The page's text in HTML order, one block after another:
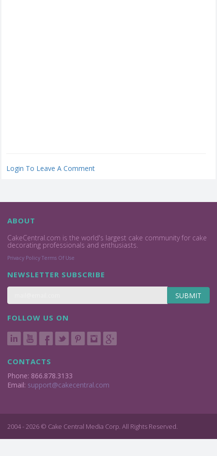
Login To Leave A Comment
ABOUT
CakeCentral.com is the world's largest cake community for cake
decorating professionals and enthusiasts.
Privacy Policy Terms Of Use
NEWSLETTER SUBSCRIBE
SUBMIT
FOLLOW US ON
CONTACTS
Phone: 866.878.3133
Email: support@cakecentral.com
2004 - 2026 © Cake Central Media Corp. All Rights Reserved.